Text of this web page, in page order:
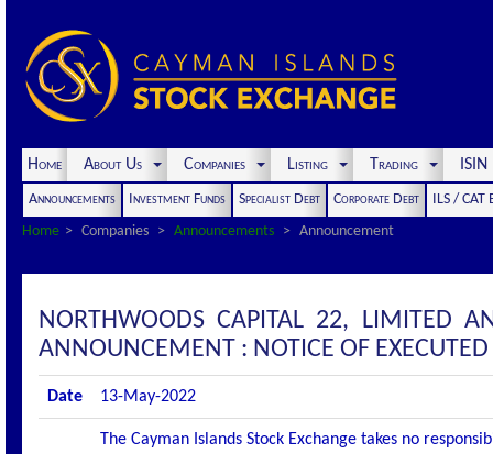
Home About Us Companies Listing Trading
Announcements Investment Funds Specialist Debt Corporate Debt
ILS / CAT
Home
Companies Announcements Announcement
NORTHWOODS CAPITAL 22, LIMITED
ANNOUNCEMENT : NOTICE OF
Date 13-May-2022
The Cayman Islands Stock Exchange takes no